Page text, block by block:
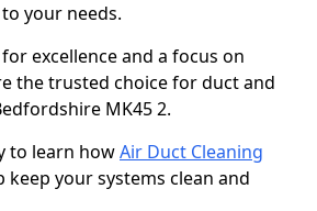
your needs.
excellence and a focus on
the trusted choice for duct and
MK45 2.
to learn howAir Duct Cleaning
keep your systems clean and